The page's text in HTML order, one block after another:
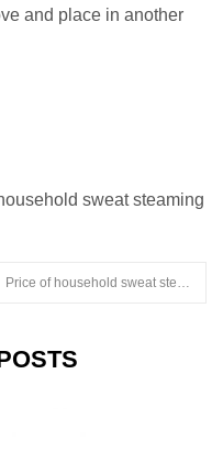
and place in another
sweat steaming
Price of household sweat steaming room